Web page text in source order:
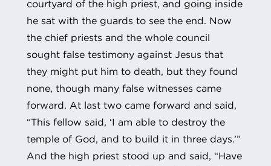
courtyard of the high priest, and going inside
he sat with the guards to see the end. Now
the chief priests and the whole council
sought false testimony against Jesus that
they might put him to death, but they found
none, though many false witnesses came
forward. At last two came forward and said,
“This fellow said, ‘I am able to destroy the
temple of God, and to build it in three days.’”
And the high priest stood up and said, “Have